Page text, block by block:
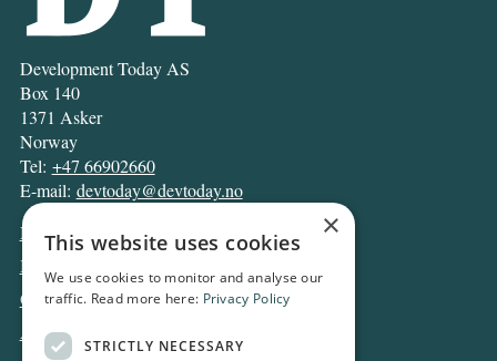
Development Today AS
Box 140
1371 Asker
Norway
Tel: +47 66902660
E-mail: devtoday@devtoday.no
News
Business
Opinion
Archive
×
This website uses cookies
We use cookies to monitor and analyse our
traffic. Read more here: Privacy Policy
STRICTLY NECESSARY